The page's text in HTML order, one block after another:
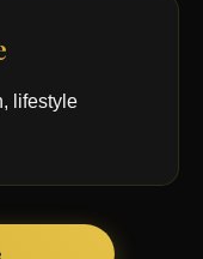
lifestyle